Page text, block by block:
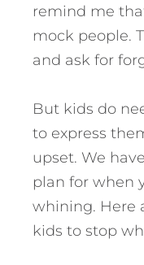
remind me
mock people.
and ask for
But kids do
to express
upset. We
plan for when
whining. Here
kids to stop